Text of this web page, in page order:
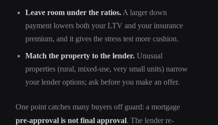
Leave room under the ratios. A larger down
payment lowers both your LTV and your insurance
premium, and it gives the stress test more cushion.
Match the property to the lender. Unusual
properties (rural, mixed-use, very small units) narrow
your lender options; ask before you make an offer.
One point catches many buyers off guard: a mortgage
pre-approval is not final approval. The lender re-